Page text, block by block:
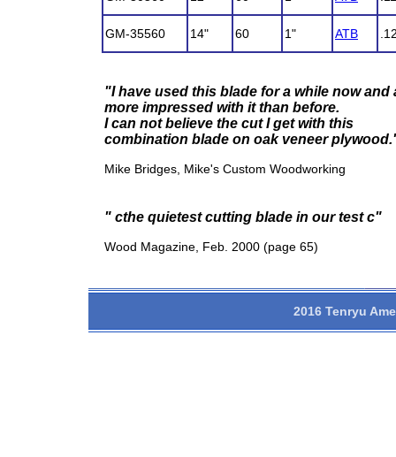
GM-35560 14" 60 1" ATB
"I have used this blade for a while now and
more impressed with it than before.
I can not believe the cut I get with this
combination blade on oak veneer
Mike Bridges, Mike's Custom Woodworking
" cthe quietest cutting blade in our test c"
Wood Magazine, Feb. 2000 (page 65)
2016 Tenryu